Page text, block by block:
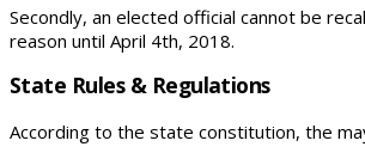
Secondly, an elected official cannot be
reason until April 4th, 2018.
State Rules & Regulations
According to the state constitution, the